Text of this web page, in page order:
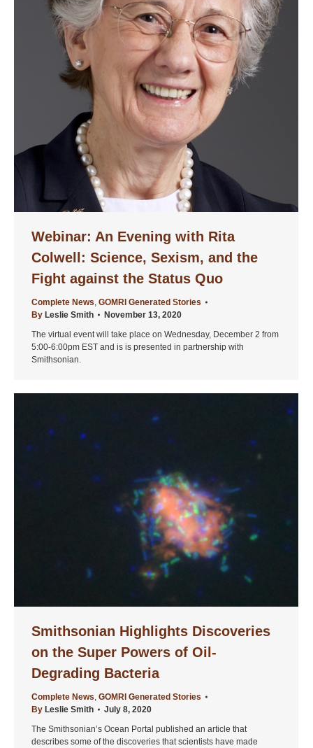
Webinar: An Evening with Rita
Colwell: Science, Sexism, and the
Fight against the Status Quo
Complete News GOMRI Generated Stories
By Leslie Smith
November 13, 2020
The virtual event will take place on Wednesday, December 2 from
5:00-6:00pm EST and is is presented in partnership with
Smithsonian.
Smithsonian Highlights Discoveries
on the Super Powers of Oil-
Degrading Bacteria
Complete News, GOMRI Generated Stories
By Leslie Smith
July 8, 2020
The Smithsonian’s Ocean Portal published an article that
describes some of the discoveries that scientists have made